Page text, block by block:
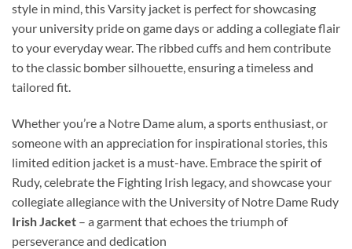
style in mind, this Varsity jacket is perfect for showcasing
your university pride on game days or adding a collegiate flair
to your everyday wear. The ribbed cuffs and hem contribute
to the classic bomber silhouette, ensuring a timeless and
tailored fit.
Whether you’re a Notre Dame alum, a sports enthusiast, or
someone with an appreciation for inspirational stories, this
limited edition jacket is a must-have. Embrace the spirit of
Rudy, celebrate the Fighting Irish legacy, and showcase your
collegiate allegiance with the University of Notre Dame Rudy
Irish Jacket – a garment that echoes the triumph of
perseverance and dedication